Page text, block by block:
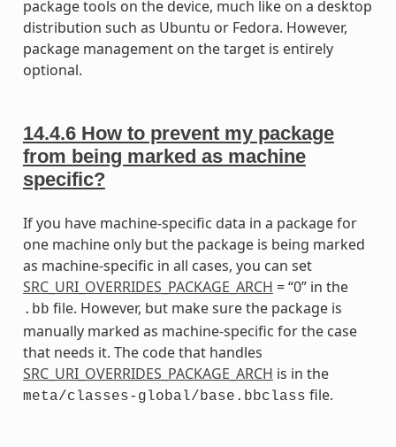
package tools on the device, much like on a desktop
distribution such as Ubuntu or Fedora. However,
package management on the target is entirely
optional.
14.4.6 How to prevent my package
from being marked as machine
specific?
If you have machine-specific data in a package for
one machine only but the package is being marked
as machine-specific in all cases, you can set
SRC_URI_OVERRIDES_PACKAGE_ARCH = “0” in the
.bb file. However, but make sure the package is
manually marked as machine-specific for the case
that needs it. The code that handles
SRC_URI_OVERRIDES_PACKAGE_ARCH is in the
meta/classes-global/base.bbclass file.